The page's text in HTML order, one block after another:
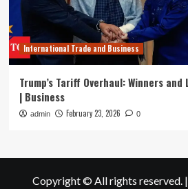
International Trade and Business
Trump’s Tariff Overhaul: Winners
| Business
admin February 23, 2026 0
Copyright © All rights reserved. |